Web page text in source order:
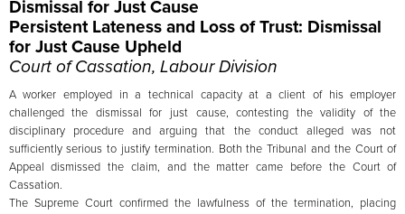
Dismissal for Just Cause
Persistent Lateness and Loss of Trust: Dismissal
for Just Cause Upheld
Court of Cassation, Labour Division
A worker employed in a technical capacity at a client of his employer
challenged the dismissal for just cause, contesting the validity of the
disciplinary procedure and arguing that the conduct alleged was not
sufficiently serious to justify termination. Both the Tribunal and the Court of
Appeal dismissed the claim, and the matter came before the Court of
Cassation.
The Supreme Court confirmed the lawfulness of the termination, placing